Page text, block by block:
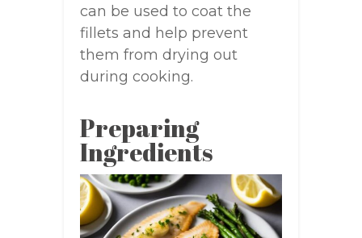
can be used to coat the
fillets and help prevent
them from drying out
during cooking.
Preparing
Ingredients